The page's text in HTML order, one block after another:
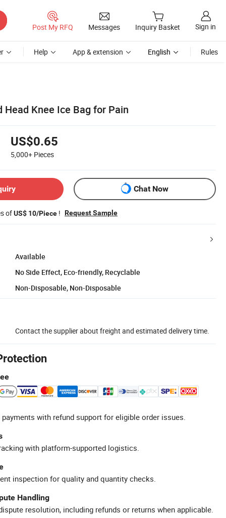
Post My RFQ Messages Inquiry Basket Sign in
Help App & extension English Rules
Head Knee Ice Bag for Pain
US$0.65
5,000+ Pieces
Chat Now
ofUS$ 10/Piece ! Request Sample
Available
No Side Effect, Eco-friendly, Recyclable
Non-Disposable, Non-Disposable
Contact the supplier about freight and estimated delivery time.
with refund support for eligible order issues.
with platform-supported logistics.
inspection for quality and quantity checks.
Handling
resolution, including refunds or returns when applicable.